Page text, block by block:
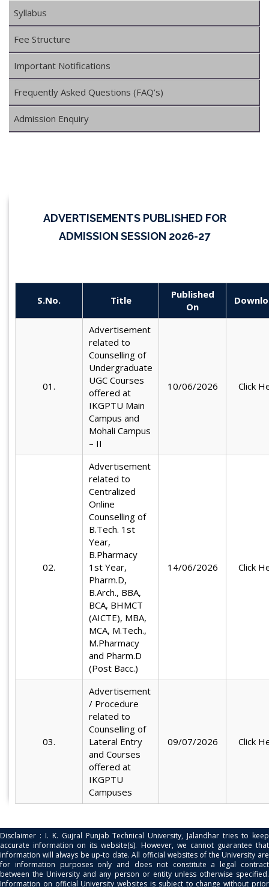
Syllabus
Fee Structure
Important Notifications
Frequently Asked Questions (FAQ’s)
Admission Enquiry
ADVERTISEMENTS PUBLISHED FOR
ADMISSION SESSION 2026-27
S.No. Title
Published
On
01.
Advertisement
related to
Counselling of
Undergraduate
UGC Courses
offered at
IKGPTU Main
Campus and
Mohali Campus
– II
10/06/2026 Click
02.
Advertisement
related to
Centralized
Online
Counselling of
B.Tech. 1st
Year,
B.Pharmacy
1st Year,
Pharm.D,
B.Arch., BBA,
BCA, BHMCT
(AICTE), MBA,
MCA, M.Tech.,
M.Pharmacy
and Pharm.D
(Post Bacc.)
14/06/2026 Click
03.
Advertisement
/ Procedure
related to
Counselling of
Lateral Entry
and Courses
offered at
IKGPTU
Campuses
09/07/2026 Click
Disclaimer : I. K. Gujral Punjab Technical University, Jalandhar tries to keep
accurate information on its website(s). However, we cannot guarantee that
information will always be up-to date. All official websites of the University are
for information purposes only and does not constitute a legal contract
between the University and any person or entity unless otherwise specified.
Information on official University websites is subject to change without prior